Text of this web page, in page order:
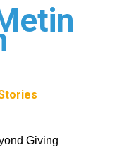
Giving